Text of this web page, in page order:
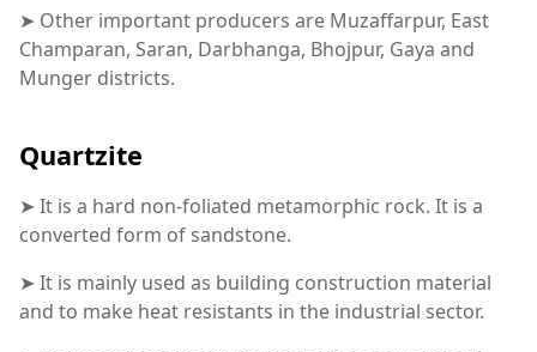
➤ Other important producers are Muzaffarpur, East
Champaran, Saran, Darbhanga, Bhojpur, Gaya and
Munger districts.
Quartzite
➤ It is a hard non-foliated metamorphic rock. It is a
converted form of sandstone.
➤ It is mainly used as building construction material
and to make heat resistants in the industrial sector.